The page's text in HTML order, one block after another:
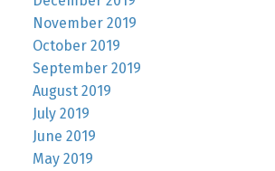
November 2019
October 2019
September 2019
August 2019
July 2019
June 2019
May 2019